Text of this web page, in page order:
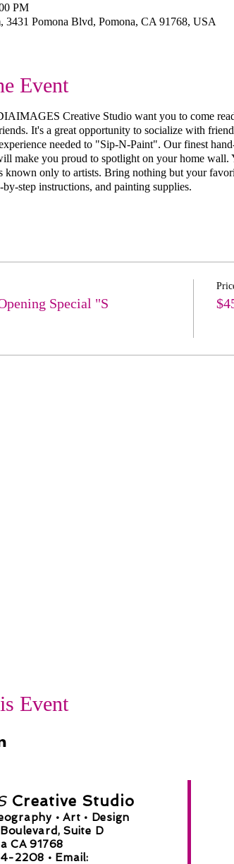
PM
3431 Pomona Blvd, Pomona, CA 91768, USA
Event
Creative Studio want you to come
It's a great opportunity to socialize with
needed to "Sip-N-Paint". Our finest
make you proud to spotlight on your home
known only to artists. Bring nothing but your
step instructions, and painting supplies.
Special "S
Event
Creative Studio
• Art • Design
Suite D
CA 91768
2208 • Email: